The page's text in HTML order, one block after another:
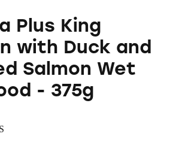
Plus King
with Duck and
Salmon Wet
- 375g